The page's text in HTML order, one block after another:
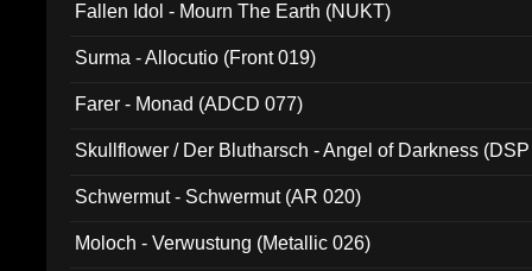
Fallen Idol - Mourn The Earth (NUKT)
Surma - Allocutio (Front 019)
Farer - Monad (ADCD 077)
Skullflower / Der Blutharsch - Angel of Darkness
Schwermut - Schwermut (AR 020)
Moloch - Verwustung (Metallic 026)